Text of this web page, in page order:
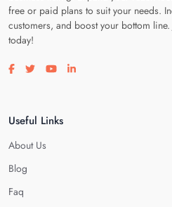
free or paid plans to suit your needs.
customers, and boost your bottom
today!
Visit our facebook page
Visit our twitter page
Visit our youtube page
Visit our linkedin page
Useful Links
About Us
Blog
Faq